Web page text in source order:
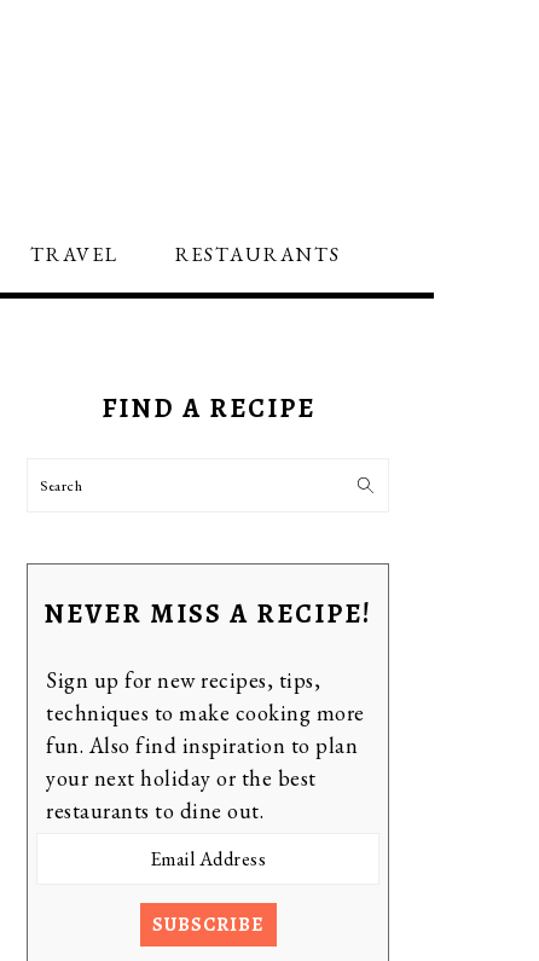
TRAVEL RESTAURANTS
SIDEBARFIND A RECIPE
Search
NEVER MISS A RECIPE!
Sign up for new recipes, tips,
techniques to make cooking more
fun. Also find inspiration to plan
your next holiday or the best
restaurants to dine out.
SUBSCRIBE